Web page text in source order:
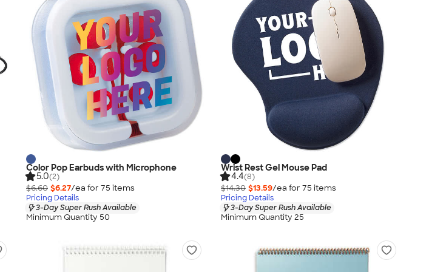
Color Pop Earbuds with Microphone
5.0(2)
$6.60 $6.27/ea for 75 items
Pricing Details
3-Day Super Rush Available
Minimum Quantity 50
Wrist Rest Gel Mouse Pad
4.4(8)
$14.30 $13.59/ea for 75 items
Pricing Details
3-Day Super Rush Available
Minimum Quantity 25